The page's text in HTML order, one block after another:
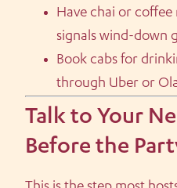
Have chai or
signals wind-down
Book cabs for
through Uber or
Talk to Your
Before the